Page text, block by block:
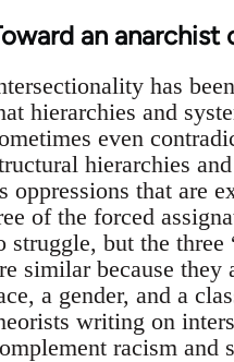
an
has
hierarchies and
even
hierarchies
oppressions that are
of the forced
struggle, but the three
similar because
a gender, and a
writing on
racism and